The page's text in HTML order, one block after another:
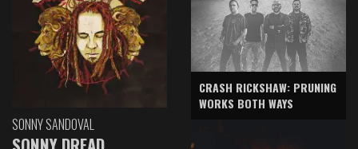
SONNY SANDOVAL
CRASH RICKSHAW: PRUNING
WORKS BOTH WAYS